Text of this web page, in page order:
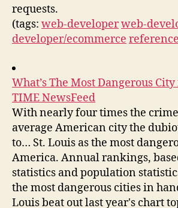
requests.
(tags: web-developerweb-
developer/ecommerce reference
What’s The Most Dangerous
TIME NewsFeed
With nearly four times the
average American city the
to… St. Louis as the most
America. Annual rankings,
statistics and population
the most dangerous cities in
Louis beat out last year's chart